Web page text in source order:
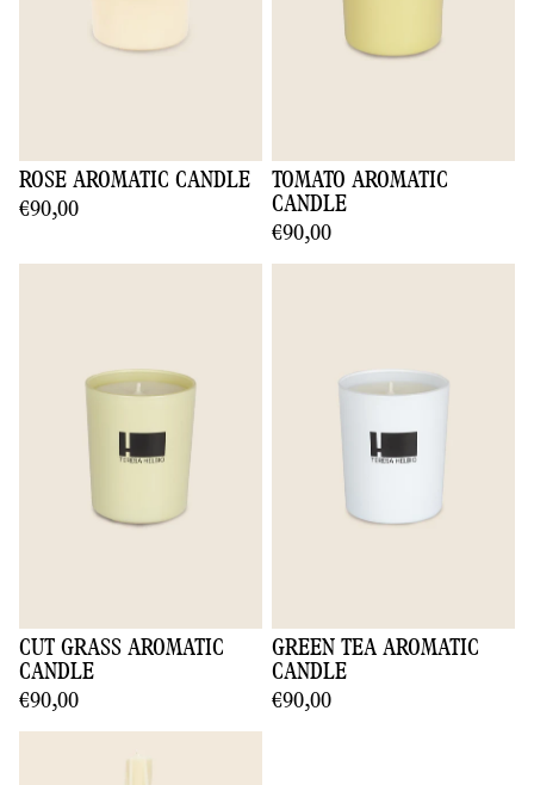
ROSE AROMATIC CANDLE
€90,00
TOMATO AROMATIC
CANDLE
€90,00
CUT GRASS AROMATIC
CANDLE
€90,00
GREEN TEA AROMATIC
CANDLE
€90,00